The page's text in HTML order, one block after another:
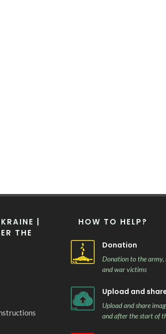
|
THE
HOW TO HELP?
Donation
Donation to the army,
and war victims
Upload and
Upload and share
and after the start of